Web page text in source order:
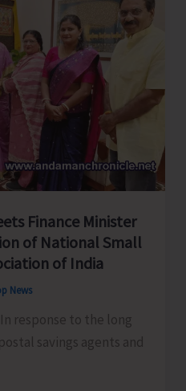
Finance Minister
of National Small
of India
News
response to the long
savings agents and